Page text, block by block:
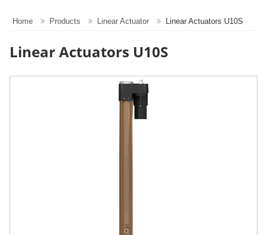
Home Products Linear Actuator Linear Actuators U10S
Linear Actuators U10S